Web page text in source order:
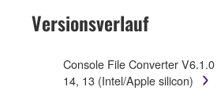
1. GRANT OF LICENSE AND
Subject to the terms and
Agreement, Yamaha hereby
Versionsverlauf
Console File Converter
14, 13 (Intel/Apple silicon)